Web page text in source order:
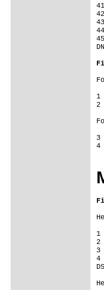
1
2
3
4
4